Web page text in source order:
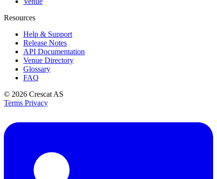
Resources
Help & Support
Release Notes
API Documentation
Venue Directory
Glossary
FAQ
© 2026 Crescat AS
Terms Privacy